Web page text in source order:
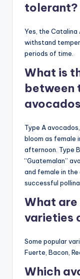
tolerant?
Yes, the Catalina
withstand
periods of time.
What is
between
Type A
bloom as female
afternoon. Type
“Guatemalan”
and female in
successful
What
varieties
Some popular
Fuerte, Bacon,
Which